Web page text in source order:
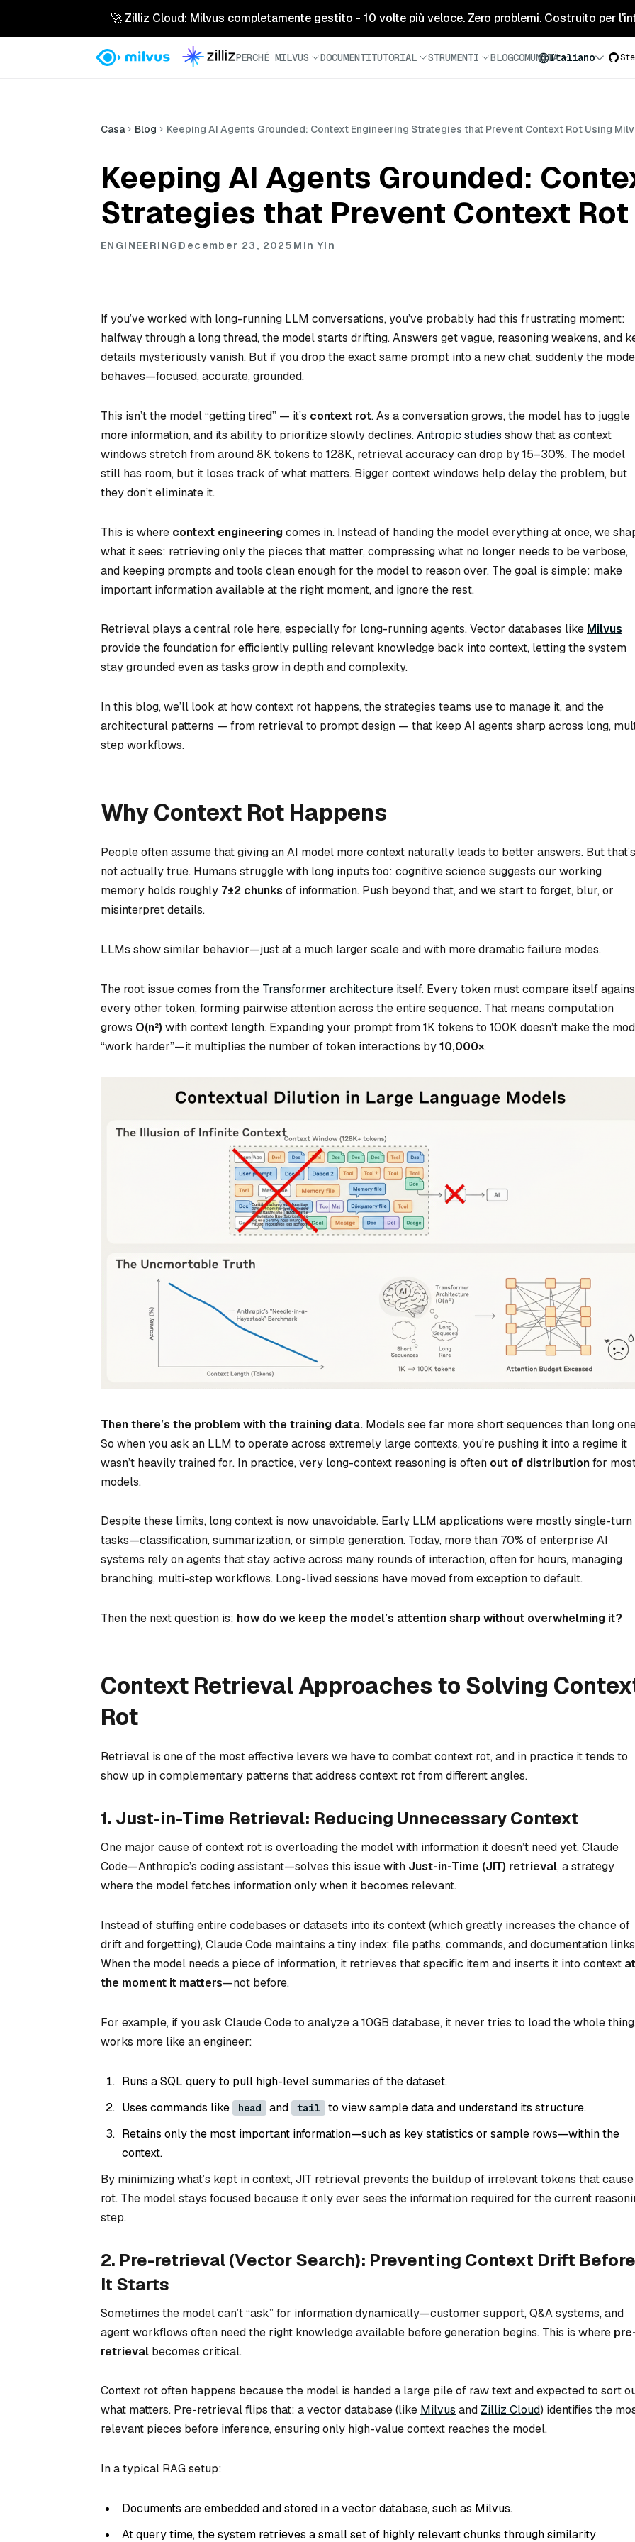
🚀 Zilliz Cloud: Milvus completamente gestito - 10 volte più veloce. Zero problemi. Costruito per
PERCHÉ MILVUS DOCUMENTITUTORIAL STRUMENTI BLOGCOMUNITÀItaliano
Casa Blog Keeping AI Agents Grounded: Context Engineering Strategies that Prevent Context Rot Using
Keeping AI Agents Grounded:
Strategies that Prevent Context
ENGINEERINGDecember 23, 2025Min Yin
If you’ve worked with long-running LLM conversations, you’ve probably had this frustrating moment:
halfway through a long thread, the model starts drifting. Answers get vague, reasoning weakens, and
details mysteriously vanish. But if you drop the exact same prompt into a new chat, suddenly the
behaves—focused, accurate, grounded.
This isn’t the model “getting tired” — it’s context rot. As a conversation grows, the model has to juggle
more information, and its ability to prioritize slowly declines.Antropic studies show that as context
windows stretch from around 8K tokens to 128K, retrieval accuracy can drop by 15–30%. The model
still has room, but it loses track of what matters. Bigger context windows help delay the problem, but
they don’t eliminate it.
This is where context engineeringcomes in. Instead of handing the model everything at once, we
what it sees: retrieving only the pieces that matter, compressing what no longer needs to be verbose,
and keeping prompts and tools clean enough for the model to reason over. The goal is simple: make
important information available at the right moment, and ignore the rest.
Retrieval plays a central role here, especially for long-running agents. Vector databases like Milvus
provide the foundation for efficiently pulling relevant knowledge back into context, letting the system
stay grounded even as tasks grow in depth and complexity.
In this blog, we’ll look at how context rot happens, the strategies teams use to manage it, and the
architectural patterns — from retrieval to prompt design — that keep AI agents sharp across long,
step workflows.
Why Context Rot Happens
People often assume that giving an AI model more context naturally leads to better answers. But that’s
not actually true. Humans struggle with long inputs too: cognitive science suggests our working
memory holds roughly 7±2 chunks of information. Push beyond that, and we start to forget, blur, or
misinterpret details.
LLMs show similar behavior—just at a much larger scale and with more dramatic failure modes.
The root issue comes from the Transformer architecture itself. Every token must compare itself
every other token, forming pairwise attention across the entire sequence. That means computation
grows O(n²) with context length. Expanding your prompt from 1K tokens to 100K doesn’t make the
“work harder”—it multiplies the number of token interactions by10,000×.
Then there’s the problem with the training data. Models see far more short sequences than long
So when you ask an LLM to operate across extremely large contexts, you’re pushing it into a regime it
wasn’t heavily trained for. In practice, very long-context reasoning is often out of distributionfor
models.
Despite these limits, long context is now unavoidable. Early LLM applications were mostly single-turn
tasks—classification, summarization, or simple generation. Today, more than 70% of enterprise AI
systems rely on agents that stay active across many rounds of interaction, often for hours, managing
branching, multi-step workflows. Long-lived sessions have moved from exception to default.
Then the next question is: how do we keep the model’s attention sharp without overwhelming it?
Context Retrieval Approaches to Solving
Rot
Retrieval is one of the most effective levers we have to combat context rot, and in practice it tends to
show up in complementary patterns that address context rot from different angles.
1. Just-in-Time Retrieval: Reducing Unnecessary Context
One major cause of context rot is overloadingthe model with information it doesn’t need yet. Claude
Code—Anthropic’s coding assistant—solves this issue with Just-in-Time (JIT) retrieval, a strategy
where the model fetches information only when it becomes relevant.
Instead of stuffing entire codebases or datasets into its context (which greatly increases the chance of
drift and forgetting), Claude Code maintains a tiny index: file paths, commands, and documentation
When the model needs a piece of information, it retrieves that specific item and inserts it into context at
the moment it matters—not before.
For example, if you ask Claude Code to analyze a 10GB database, it never tries to load the whole
works more like an engineer:
Runs a SQL query to pull high-level summaries of the dataset.
Uses commands like
head and tail
to view sample data and understand its structure.
Retains only the most important information—such as key statistics or sample rows—within the
context.
By minimizing what’s kept in context, JIT retrieval prevents the buildup of irrelevant tokens that cause
rot. The model stays focused because it only ever sees the information required for the current
step.
2. Pre-retrieval (Vector Search): Preventing Context Drift Before
It Starts
Sometimes the model can’t “ask” for information dynamically—customer support, Q&A systems, and
agent workflows often need the right knowledge available beforegeneration begins. This is where
retrieval becomes critical.
Context rot often happens because the model is handed a large pile of raw text and expected to sort
what matters. Pre-retrieval flips that: a vector database (like Milvus and Zilliz Cloud) identifies the
relevant pieces before inference, ensuring only high-value context reaches the model.
In a typical RAG setup:
Documents are embedded and stored in a vector database, such as Milvus.
At query time, the system retrieves a small set of highly relevant chunks through similarity